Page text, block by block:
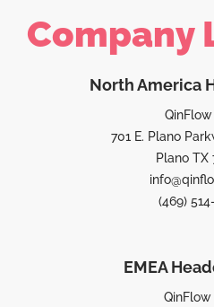
Company
North America
701 E. Plano
Plano TX
(469)
EMEA
QinFlow